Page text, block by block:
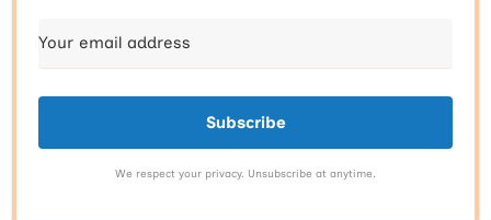
Subscribe
We respect your privacy. Unsubscribe at anytime.